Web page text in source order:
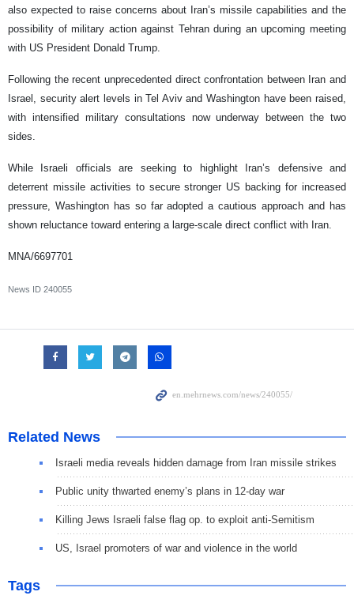
also expected to raise concerns about Iran’s missile capabilities and the
possibility of military action against Tehran during an upcoming meeting
with US President Donald Trump.
Following the recent unprecedented direct confrontation between Iran and
Israel, security alert levels in Tel Aviv and Washington have been raised,
with intensified military consultations now underway between the two
sides.
While Israeli officials are seeking to highlight Iran’s defensive and
deterrent missile activities to secure stronger US backing for increased
pressure, Washington has so far adopted a cautious approach and has
shown reluctance toward entering a large-scale direct conflict with Iran.
MNA/6697701
News ID 240055
Related News
Israeli media reveals hidden damage from Iran missile strikes
Public unity thwarted enemy’s plans in 12-day war
Killing Jews Israeli false flag op. to exploit anti-Semitism
US, Israel promoters of war and violence in the world
Tags